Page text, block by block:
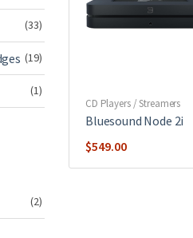
CD Players / Streamers
Bluesound Node 2i
$549.00
(33)
(19)
(1)
(2)